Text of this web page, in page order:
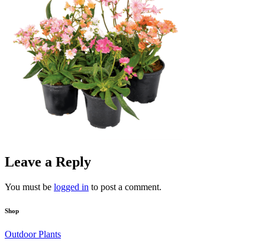
Leave a Reply
You must be logged in to post a comment.
Shop
Outdoor Plants